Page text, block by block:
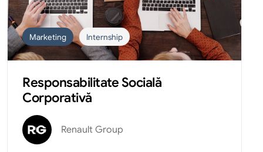
Marketing Internship
Responsabilitate Socială
Corporativă
Renault Group